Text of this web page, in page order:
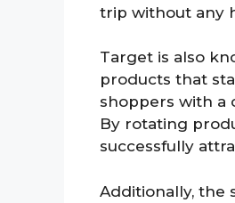
trip without any
Target is also
products that
shoppers with a
By rotating
successfully
Additionally, the